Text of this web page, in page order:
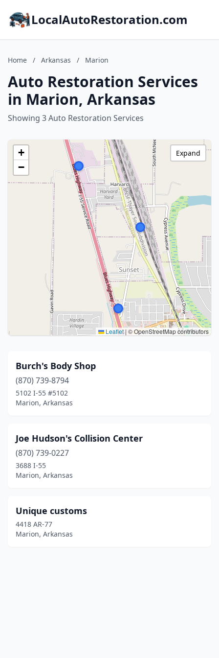
LocalAutoRestoration.com
Home / Arkansas / Marion
Auto Restoration Services
in Marion, Arkansas
Showing 3 Auto Restoration Services
+
−
Leaflet | © OpenStreetMap contributors
Expand
Burch's Body Shop
(870) 739-8794
5102 I-55 #5102
Marion, Arkansas
Joe Hudson's Collision Center
(870) 739-0227
3688 I-55
Marion, Arkansas
Unique customs
4418 AR-77
Marion, Arkansas